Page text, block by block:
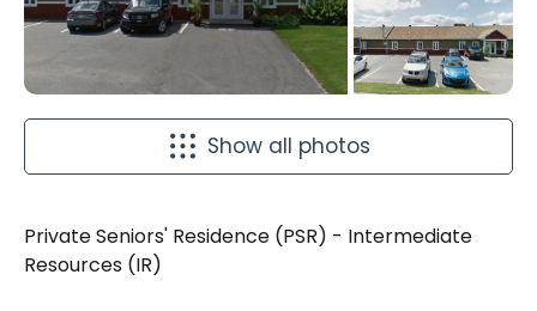
Show all photos
Private Seniors' Residence (PSR) - Intermediate
Resources (IR)